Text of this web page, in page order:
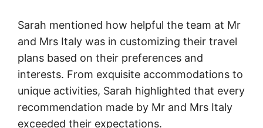
Sarah mentioned how helpful the team at Mr
and Mrs Italy was in customizing their travel
plans based on their preferences and
interests. From exquisite accommodations to
unique activities, Sarah highlighted that every
recommendation made by Mr and Mrs Italy
exceeded their expectations.